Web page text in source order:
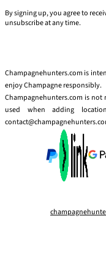
By signing up, you agree to
unsubscribe at any time.
Champagnehunters.com is
enjoy Champagne responsibly.
Champagnehunters.com is
used when adding